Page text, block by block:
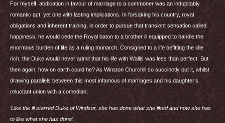
For myself, abdication in favour of marriage to a commoner was an indupitably
romantic act, yet one with lasting implications. In forsaking his country, royal
obligations and inherent training, in order to pursue that transient sensation called
happiness, he would cede the Royal baton to a brother ill equipped to handle the
enormous burden of life as a ruling monarch. Consigned to a life befitting the idle
rich, the Duke would never admit that his life with Wallis was less than perfect. But
then again, how on earth could he? As Winston Churchill so succinctly put it, whilst
drawing parallels between this most infamous of marriages and his daughter’s
reluctant union with a comedian;
‘Like the ill starred Duke of Windsor, she has done what she liked and now she has
to like what she has done’.